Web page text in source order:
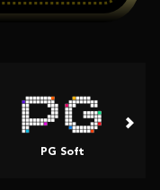
PG Soft